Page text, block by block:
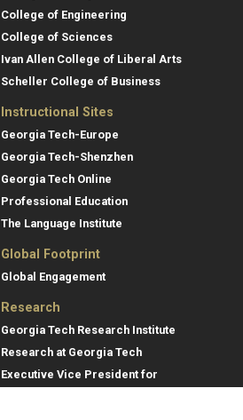
College of Engineering
College of Sciences
Ivan Allen College of Liberal Arts
Scheller College of Business
Instructional Sites
Georgia Tech-Europe
Georgia Tech-Shenzhen
Georgia Tech Online
Professional Education
The Language Institute
Global Footprint
Global Engagement
Research
Georgia Tech Research Institute
Research at Georgia Tech
Executive Vice President for